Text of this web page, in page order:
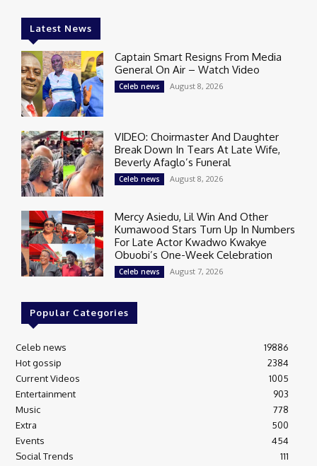
Latest News
Captain Smart Resigns From Media
General On Air – Watch Video
Celeb news August 8, 2026
VIDEO: Choirmaster And Daughter
Break Down In Tears At Late Wife,
Beverly Afaglo’s Funeral
Celeb news August 8, 2026
Mercy Asiedu, Lil Win And Other
Kumawood Stars Turn Up In Numbers
For Late Actor Kwadwo Kwakye
Obuobi’s One-Week Celebration
Celeb news August 7, 2026
Popular Categories
Celeb news
19886
Hot gossip
2384
Current Videos
1005
Entertainment
903
Music
778
Extra
500
Events
454
Social Trends
111